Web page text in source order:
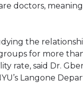
doctors,
the
for more
rate, said Dr.
Langone